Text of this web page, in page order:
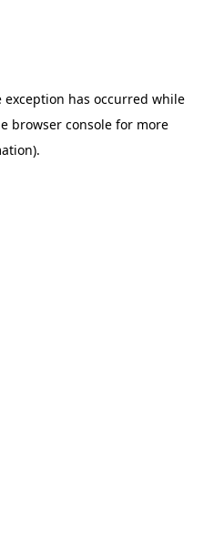
exception has occurred while
browser consolefor more